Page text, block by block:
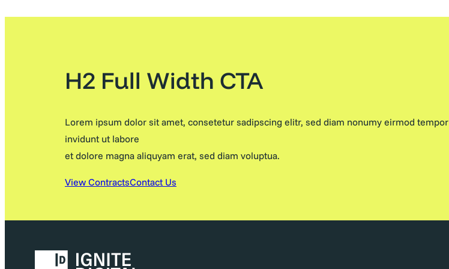
H2 Full Width CTA
Lorem ipsum dolor sit amet, consetetur sadipscing elitr, sed diam nonumy eirmod tempor
invidunt ut labore
et dolore magna aliquyam erat, sed diam voluptua.
View ContractsContact Us